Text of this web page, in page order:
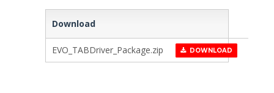
Download
EVO_TABDriver_Package.zip DOWNLOAD